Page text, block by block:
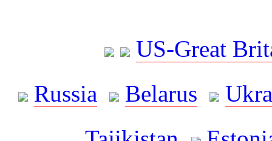
US-Great
Russia
Belarus